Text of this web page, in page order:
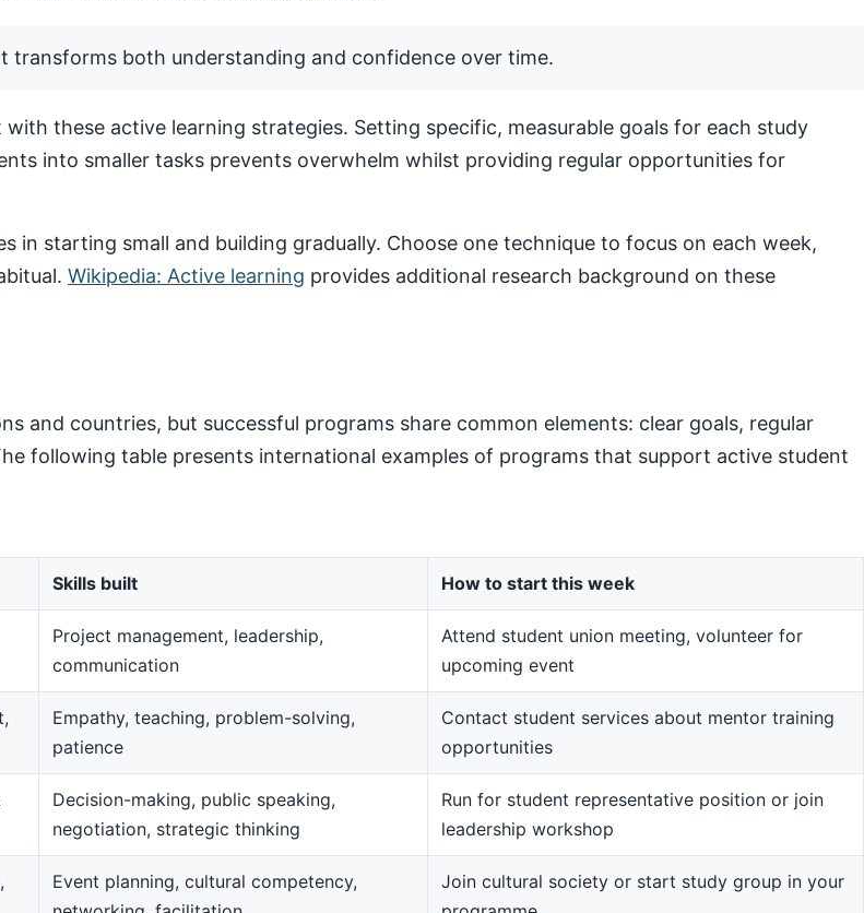
transforms both understanding and confidence over time.
these active learning strategies. Setting specific, measurable goals for each study
into smaller tasks prevents overwhelm whilst providing regular opportunities for
in starting small and building gradually. Choose one technique to focus on each week,
Wikipedia: Active learning provides additional research background on these
and countries, but successful programs share common elements: clear goals, regular
following table presents international examples of programs that support active student
Skills built How to start this week
Project management, leadership,
communication
Attend student union meeting, volunteer for
upcoming event
Empathy, teaching, problem-solving,
patience
Contact student services about mentor training
opportunities
Decision-making, public speaking,
negotiation, strategic thinking
Run for student representative position or join
leadership workshop
Event planning, cultural competency,
Join cultural society or start study group in your